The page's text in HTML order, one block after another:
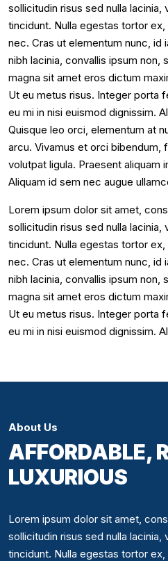
sollicitudin risus sed nulla
tincidunt. Nulla egestas tortor
nec. Cras ut elementum nunc, id
nibh lacinia, convallis ipsum non,
magna sit amet eros dictum
Ut eu metus risus. Integer porta
eu mi in nisi euismod dignissim.
Quisque leo orci, elementum at
arcu. Vivamus et orci bibendum,
volutpat ligula. Praesent aliquam
Aliquam id sem nec augue
Lorem ipsum dolor sit amet,
sollicitudin risus sed nulla
tincidunt. Nulla egestas tortor
nec. Cras ut elementum nunc, id
nibh lacinia, convallis ipsum non,
magna sit amet eros dictum
Ut eu metus risus. Integer porta
eu mi in nisi euismod dignissim.
About Us
AFFORDABLE,
LUXURIOUS
Lorem ipsum dolor sit amet,
sollicitudin risus sed nulla
tincidunt. Nulla egestas tortor